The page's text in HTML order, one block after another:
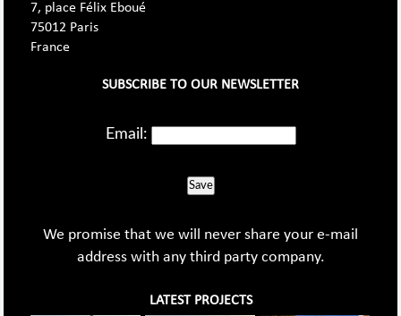
7, place Félix Eboué
75012 Paris
France
SUBSCRIBE TO OUR NEWSLETTER
Email:
Save
We promise that we will never share your e-mail
address with any third party company.
LATEST PROJECTS